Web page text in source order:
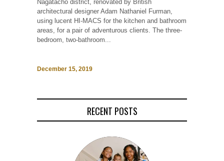
Nagatacho district, renovated by British
architectural designer Adam Nathaniel Furman,
using lucent HI-MACS for the kitchen and bathroom
areas, for a pair of adventurous clients. The three-
bedroom, two-bathroom...
December 15, 2019
RECENT POSTS